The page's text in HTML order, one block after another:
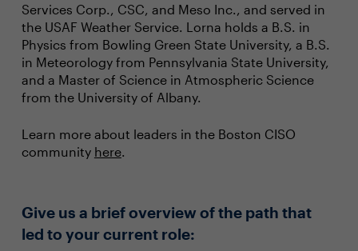
Services Corp., CSC, and Meso Inc., and served in
the USAF Weather Service. Lorna holds a B.S. in
Physics from Bowling Green State University, a B.S.
in Meteorology from Pennsylvania State University,
and a Master of Science in Atmospheric Science
from the University of Albany.
Learn more about leaders in the Boston CISO
community here.
Give us a brief overview of the path that
led to your current role: